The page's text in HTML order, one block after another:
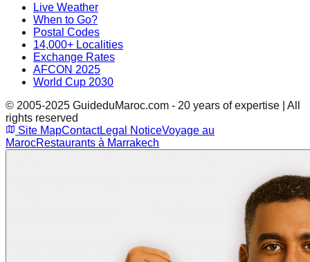
Live Weather
When to Go?
Postal Codes
14,000+ Localities
Exchange Rates
AFCON 2025
World Cup 2030
© 2005-2025 GuideduMaroc.com - 20 years of expertise | All
rights reserved
Site MapContactLegal NoticeVoyage au
MarocRestaurants à Marrakech